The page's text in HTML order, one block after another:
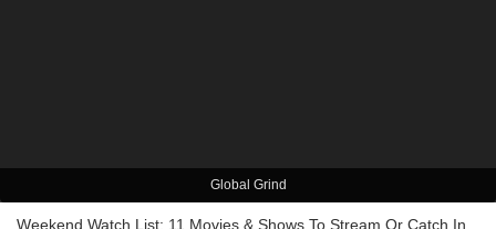
Global Grind
Weekend Watch List: 11 Movies & Shows To Stream Or Catch In